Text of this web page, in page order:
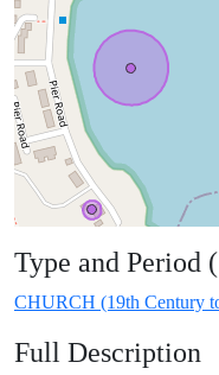
Type and Period
CHURCH (19th Century
Full Description